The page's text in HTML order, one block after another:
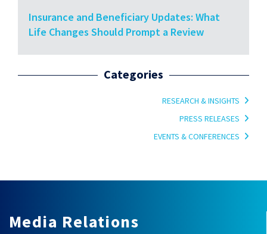
Insurance and Beneficiary Updates: What
Life Changes Should Prompt a Review
Categories
RESEARCH & INSIGHTS
PRESS RELEASES
EVENTS & CONFERENCES
Media Relations